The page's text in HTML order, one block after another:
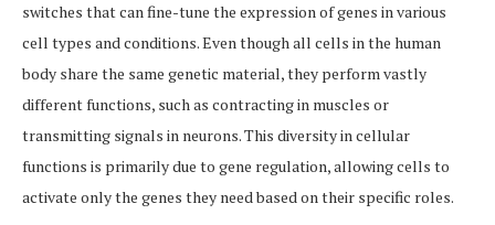
switches that can fine-tune the expression of genes in various
cell types and conditions. Even though all cells in the human
body share the same genetic material, they perform vastly
different functions, such as contracting in muscles or
transmitting signals in neurons. This diversity in cellular
functions is primarily due to gene regulation, allowing cells to
activate only the genes they need based on their specific roles.